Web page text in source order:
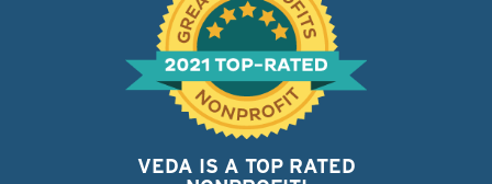
VEDA IS A TOP RATED